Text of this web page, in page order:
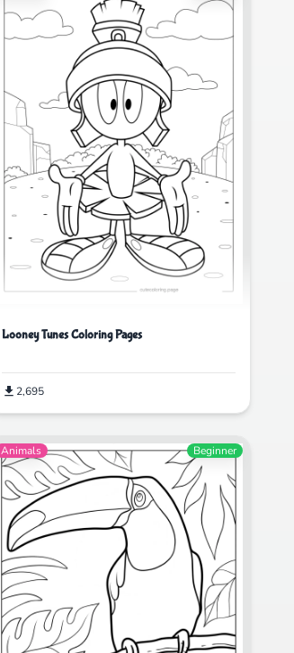
Looney Tunes Coloring Pages
2,695
Animals Beginner